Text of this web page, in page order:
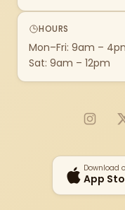
HOURS
Mon–Fri: 9am –
Sat: 9am – 12pm
Download
App